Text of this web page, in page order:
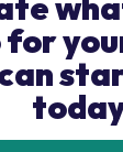
for